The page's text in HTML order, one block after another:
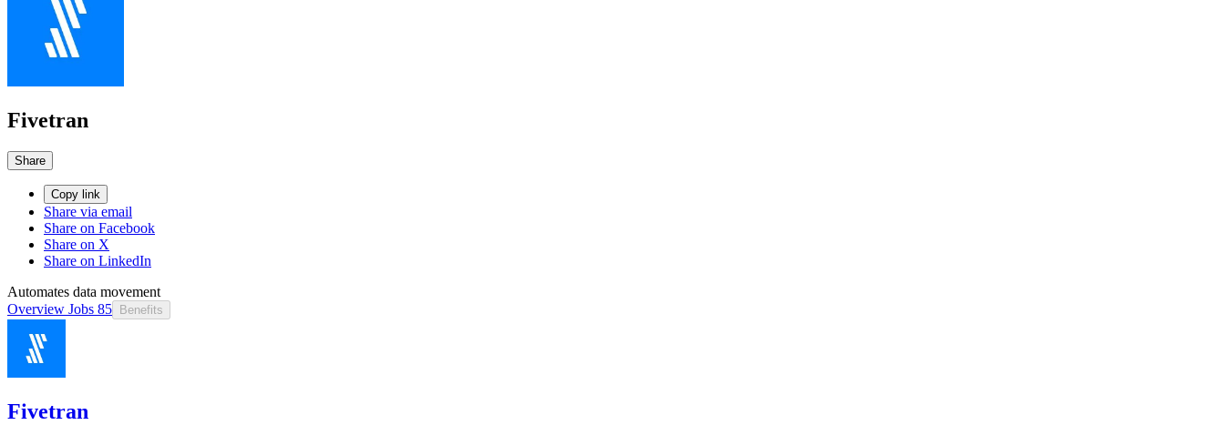
Fivetran
Share
Copy link
Share via email
Share on Facebook
Share on X
Share on LinkedIn
Automates data movement
Overview Jobs 85 Benefits
Fivetran